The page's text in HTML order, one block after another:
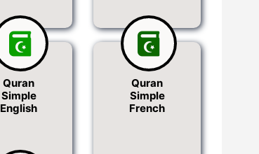
Quran
Simple
English
Quran
Simple
French